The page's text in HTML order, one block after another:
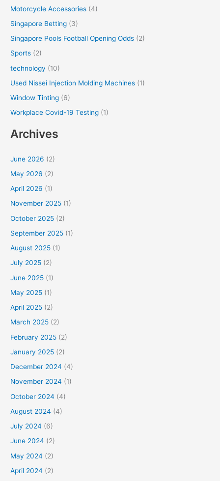
Motorcycle Accessories (4)
Singapore Betting (3)
Singapore Pools Football Opening Odds (2)
Sports (2)
technology (10)
Used Nissei Injection Molding Machines (1)
Window Tinting (6)
Workplace Covid-19 Testing (1)
Archives
June 2026 (2)
May 2026 (2)
April 2026 (1)
November 2025 (1)
October 2025 (2)
September 2025 (1)
August 2025 (1)
July 2025 (2)
June 2025 (1)
May 2025 (1)
April 2025 (2)
March 2025 (2)
February 2025 (2)
January 2025 (2)
December 2024 (4)
November 2024 (1)
October 2024 (4)
August 2024 (4)
July 2024 (6)
June 2024 (2)
May 2024 (2)
April 2024 (2)